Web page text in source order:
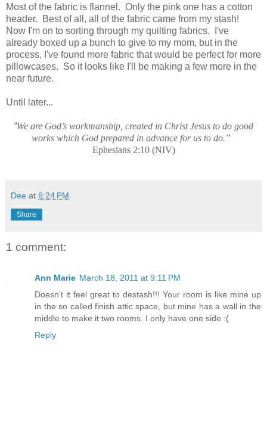
Most of the fabric is flannel. Only the pink one has a cotton
header. Best of all, all of the fabric came from my stash!
Now I'm on to sorting through my quilting fabrics. I've
already boxed up a bunch to give to my mom, but in the
process, I've found more fabric that would be perfect for more
pillowcases. So it looks like I'll be making a few more in the
near future.
Until later...
“We are God’s workmanship, created in Christ Jesus to do good
works which God prepared in advance for us to do.”
Ephesians 2:10 (NIV)
Dee at 8:24 PM
Share
1 comment:
Ann Marie March 18, 2011 at 9:11 PM
Doesn't it feel great to destash!!! Your room is like mine up
in the so called finish attic space, but mine has a wall in the
middle to make it two rooms. I only have one side :(
Reply